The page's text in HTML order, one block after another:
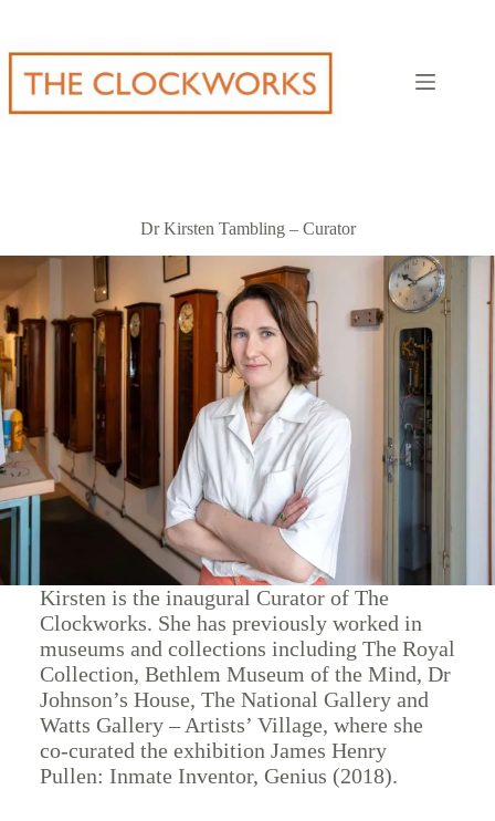
content
Dr Kirsten Tambling – Curator
Kirsten is the inaugural Curator of The
Clockworks. She has previously worked in
museums and collections including The Royal
Collection, Bethlem Museum of the Mind, Dr
Johnson’s House, The National Gallery and
Watts Gallery – Artists’ Village, where she
co-curated the exhibition James Henry
Pullen: Inmate Inventor, Genius (2018).